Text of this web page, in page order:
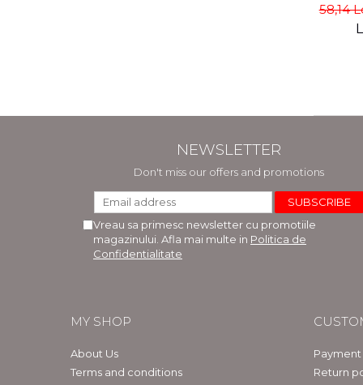
body
58,14
NEWSLETTER
Don't miss our offers and promotions
Vreau sa primesc newsletter cu promotiile
magazinului. Afla mai multe in Politica de
Confidentialitate
MY SHOP
About Us
Terms and conditions
Return